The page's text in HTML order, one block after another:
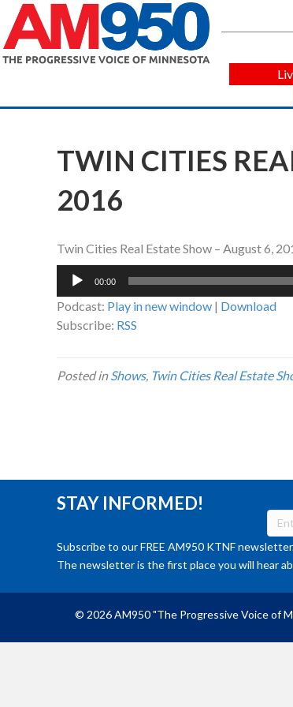
TWIN CITIES
2016
Twin Cities Real Estate Show – August 6,
Audio
00:00
Podcast: Play in new window | Download
Subscribe: RSS
Posted inShows, Twin Cities Real Estate
STAY INFORMED!
Subscribe to our FREE AM950 KTNF
The newsletter is the first place you will hear
© 2026 AM950 "The Progressive Voice of